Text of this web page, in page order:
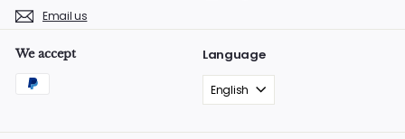
Email us
We accept Language
English